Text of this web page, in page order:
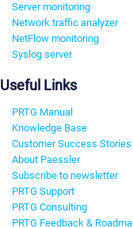
Server monitoring
Network traffic analyzer
NetFlow monitoring
Syslog server
Useful Links
PRTG Manual
Knowledge Base
Customer Success Stories
About Paessler
Subscribe to newsletter
PRTG Support
PRTG Consulting
PRTG Feedback &